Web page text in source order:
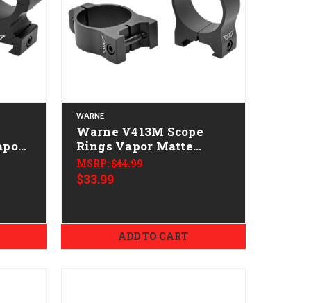
WARNE
Warne V413M Scope
Rings Vapor Matte
Black 30mm Low 0 MOA
MSRP:$44.99
$33.99
ADD TO CART